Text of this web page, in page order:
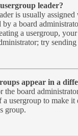
leader?
is usually assigned
a board
a usergroup,
try sending
appear in a
the board
a usergroup to make
group.